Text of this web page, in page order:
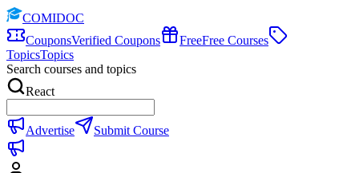
COMIDOC
CouponsVerified Coupons FreeFree Courses
TopicsTopics
Search courses and topics
React
Advertise Submit Course